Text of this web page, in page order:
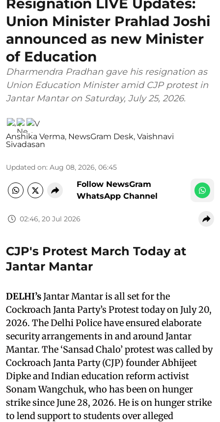
Resignation LIVE Updates:
Union Minister Prahlad Joshi
announced as new Minister
of Education
Dharmendra Pradhan gave his resignation as
Union Education Minister amid CJP protest in
Jantar Mantar on Saturday, July 25, 2026.
Anshika Verma, NewsGram Desk, Vaishnavi
Sivadasan
Updated on: Aug 08, 2026, 06:45
Follow NewsGram
WhatsApp Channel
02:46, 20 Jul 2026
CJP's Protest March Today at
Jantar Mantar
DELHI’sJantar Mantar is all set for the
Cockroach Janta Party’s Protest today on July 20,
2026. The Delhi Police have ensured elaborate
security arrangements in and around Jantar
Mantar. The ‘Sansad Chalo’ protest was called by
Cockroach Janta Party (CJP) founder Abhijeet
Dipke and Indian education reform activist
Sonam Wangchuk, who has been on hunger
strike since June 28, 2026. He is on hunger strike
to lend support to students over alleged